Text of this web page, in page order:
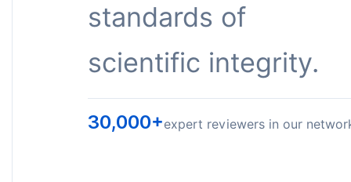
standards of
scientific integrity.
30,000+expert reviewers in our